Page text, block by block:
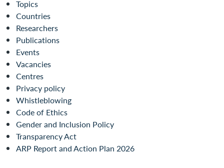
Topics
Countries
Researchers
Publications
Events
Vacancies
Centres
Privacy policy
Whistleblowing
Code of Ethics
Gender and Inclusion Policy
Transparency Act
ARP Report and Action Plan 2026